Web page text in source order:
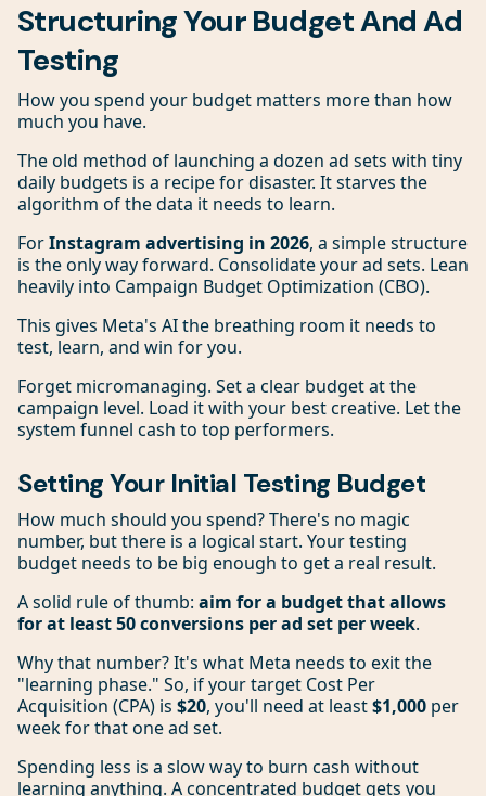
Structuring Your Budget And Ad
Testing
How you spend your budget matters more than how
much you have.
The old method of launching a dozen ad sets with tiny
daily budgets is a recipe for disaster. It starves the
algorithm of the data it needs to learn.
ForInstagram advertising in 2026, a simple structure
is the only way forward. Consolidate your ad sets. Lean
heavily into Campaign Budget Optimization (CBO).
This gives Meta's AI the breathing room it needs to
test, learn, and win for you.
Forget micromanaging. Set a clear budget at the
campaign level. Load it with your best creative. Let the
system funnel cash to top performers.
Setting Your Initial Testing Budget
How much should you spend? There's no magic
number, but there is a logical start. Your testing
budget needs to be big enough to get a real result.
A solid rule of thumb: aim for a budget that allows
for at least 50 conversions per ad set per week.
Why that number? It's what Meta needs to exit the
"learning phase." So, if your target Cost Per
Acquisition (CPA) is $20, you'll need at least$1,000 per
week for that one ad set.
Spending less is a slow way to burn cash without
learning anything. A concentrated budget gets you